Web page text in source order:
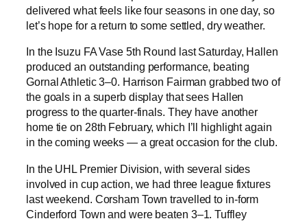
delivered what feels like four seasons in one day, so
let’s hope for a return to some settled, dry weather.
In the Isuzu FA Vase 5th Round last Saturday, Hallen
produced an outstanding performance, beating
Gornal Athletic 3–0. Harrison Fairman grabbed two of
the goals in a superb display that sees Hallen
progress to the quarter-finals. They have another
home tie on 28th February, which I’ll highlight again
in the coming weeks — a great occasion for the club.
In the UHL Premier Division, with several sides
involved in cup action, we had three league fixtures
last weekend. Corsham Town travelled to in-form
Cinderford Town and were beaten 3–1. Tuffley